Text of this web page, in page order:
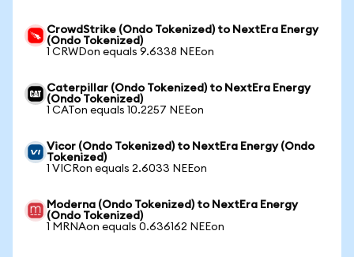
CrowdStrike (Ondo Tokenized) to NextEra Energy
(Ondo Tokenized)
1 CRWDon equals 9.6338 NEEon
Caterpillar (Ondo Tokenized) to NextEra Energy
(Ondo Tokenized)
1 CATon equals 10.2257 NEEon
Vicor (Ondo Tokenized) to NextEra Energy (Ondo
Tokenized)
1 VICRon equals 2.6033 NEEon
Moderna (Ondo Tokenized) to NextEra Energy
(Ondo Tokenized)
1 MRNAon equals 0.636162 NEEon